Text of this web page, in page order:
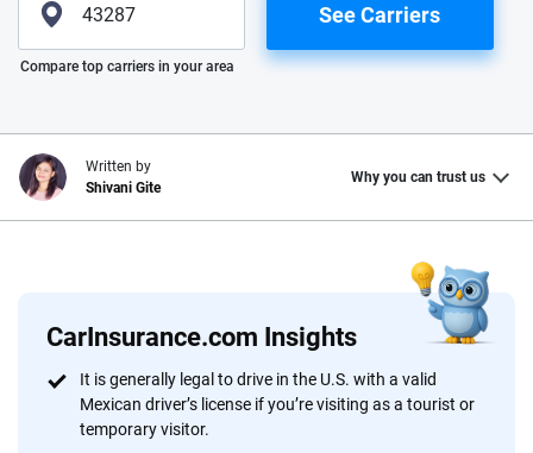
Please enter valid zip
See Carriers
Compare top carriers in your area
CarInsurance.com Insights
It is generally legal to drive in the U.S. with a valid
Mexican driver’s license if you’re visiting as a tourist or
temporary visitor.
Written by
Shivani Gite
Why you can trust us
At CarInsurance.com, our mission is simple: to make car
insurance easier to understand. With more than 20 years
provide expert guidance, interactive tools and trustworthy
content — all designed to help you make confident,